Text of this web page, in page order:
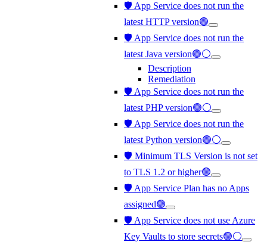
🛡️ App Service does not run the
latest HTTP version🟢
🛡️ App Service does not run the
latest Java version🟢⚪
Description
Remediation
🛡️ App Service does not run the
latest PHP version🟢⚪
🛡️ App Service does not run the
latest Python version🟢⚪
🛡️ Minimum TLS Version is not set
to TLS 1.2 or higher🟢
🛡️ App Service Plan has no Apps
assigned🟢
🛡️ App Service does not use Azure
Key Vaults to store secrets🟢⚪